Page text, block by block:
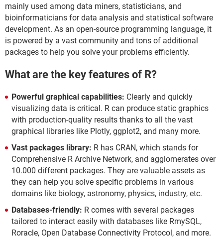
mainly used among data miners, statisticians, and
bioinformaticians for data analysis and statistical software
development. As an open-source programming language, it
is powered by a vast community and tons of additional
packages to help you solve your problems efficiently.
What are the key features of R?
Powerful graphical capabilities: Clearly and quickly
visualizing data is critical. R can produce static graphics
with production-quality results thanks to all the vast
graphical libraries like Plotly, ggplot2, and many more.
Vast packages library: R has CRAN, which stands for
Comprehensive R Archive Network, and agglomerates over
10.000 different packages. They are valuable assets as
they can help you solve specific problems in various
domains like biology, astronomy, physics, industry, etc.
Databases-friendly: R comes with several packages
tailored to interact easily with databases like RmySQL,
Roracle, Open Database Connectivity Protocol, and more.